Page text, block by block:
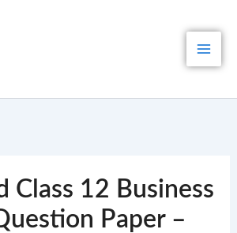
Class 12 Business
Paper –